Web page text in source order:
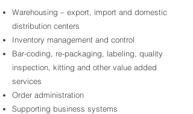
Warehousing – export, import and domestic
distribution centers
Inventory management and control
Bar-coding, re-packaging, labeling, quality
inspection, kitting and other value added
services
Order administration
Supporting business systems